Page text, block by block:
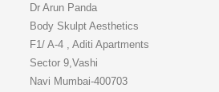
Dr Arun Panda
Body Skulpt Aesthetics
F1/ A-4 , Aditi Apartments
Sector 9,Vashi
Navi Mumbai-400703